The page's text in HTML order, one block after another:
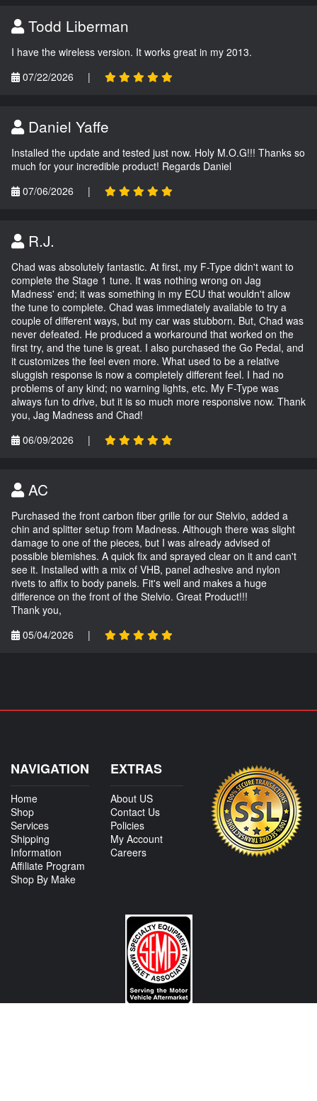
Todd Liberman
I have the wireless version. It works great in my 2013.
07/22/2026
|
Daniel Yaffe
Installed the update and tested just now. Holy M.O.G!!! Thanks so
much for your incredible product! Regards Daniel
07/06/2026
|
R.J.
Chad was absolutely fantastic. At first, my F-Type didn't want to
complete the Stage 1 tune. It was nothing wrong on Jag
Madness' end; it was something in my ECU that wouldn't allow
the tune to complete. Chad was immediately available to try a
couple of different ways, but my car was stubborn. But, Chad was
never defeated. He produced a workaround that worked on the
first try, and the tune is great. I also purchased the Go Pedal, and
it customizes the feel even more. What used to be a relative
sluggish response is now a completely different feel. I had no
problems of any kind; no warning lights, etc. My F-Type was
always fun to drive, but it is so much more responsive now. Thank
you, Jag Madness and Chad!
06/09/2026
|
AC
Purchased the front carbon fiber grille for our Stelvio, added a
chin and splitter setup from Madness. Although there was slight
damage to one of the pieces, but I was already advised of
possible blemishes. A quick fix and sprayed clear on it and can't
see it. Installed with a mix of VHB, panel adhesive and nylon
rivets to affix to body panels. Fit's well and makes a huge
difference on the front of the Stelvio. Great Product!!!
Thank you,
05/04/2026
|
NAVIGATION
Home
Shop
Services
Shipping
Information
Affiliate Program
Shop By Make
EXTRAS
About US
Contact Us
Policies
My Account
Careers